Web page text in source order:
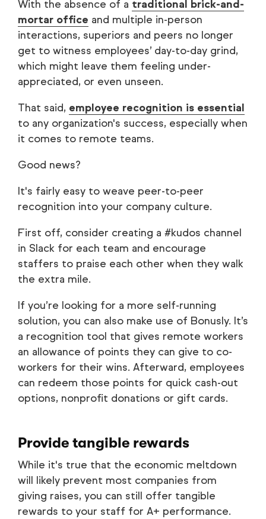
With the absence of a traditional brick-and-
mortar office and multiple in-person
interactions, superiors and peers no longer
get to witness employees’ day-to-day grind,
which might leave them feeling under-
appreciated, or even unseen.
That said, employee recognition is essential
to any organization's success, especially when
it comes to remote teams.
Good news?
It's fairly easy to weave peer-to-peer
recognition into your company culture.
First off, consider creating a #kudos channel
in Slack for each team and encourage
staffers to praise each other when they walk
the extra mile.
If you’re looking for a more self-running
solution, you can also make use of Bonusly. It’s
a recognition tool that gives remote workers
an allowance of points they can give to co-
workers for their wins. Afterward, employees
can redeem those points for quick cash-out
options, nonprofit donations or gift cards.
Provide tangible rewards
While it's true that the economic meltdown
will likely prevent most companies from
giving raises, you can still offer tangible
rewards to your staff for A+ performance.